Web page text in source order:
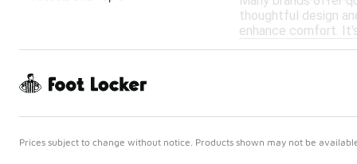
thoughtful design
enhance comfort.
Prices subject to change without notice. Products shown may not be